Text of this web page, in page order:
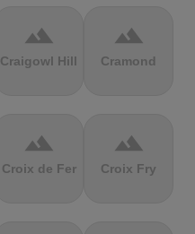
terrain
Craigowl Hill
terrain
Cramond
terrain
Croix de Fer
terrain
Croix Fry